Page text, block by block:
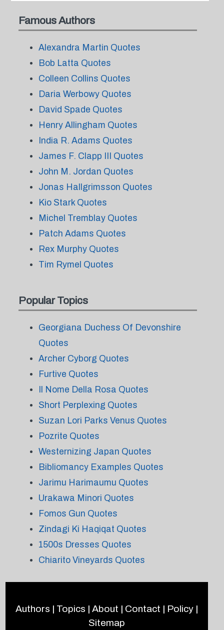
Famous Authors
Alexandra Martin Quotes
Bob Latta Quotes
Colleen Collins Quotes
Daria Werbowy Quotes
David Spade Quotes
Henry Allingham Quotes
India R. Adams Quotes
James F. Clapp III Quotes
John M. Jordan Quotes
Jonas Hallgrimsson Quotes
Kio Stark Quotes
Michel Tremblay Quotes
Patch Adams Quotes
Rex Murphy Quotes
Tim Rymel Quotes
Popular Topics
Georgiana Duchess Of Devonshire
Quotes
Archer Cyborg Quotes
Furtive Quotes
Il Nome Della Rosa Quotes
Short Perplexing Quotes
Suzan Lori Parks Venus Quotes
Pozrite Quotes
Westernizing Japan Quotes
Bibliomancy Examples Quotes
Jarimu Harimaumu Quotes
Urakawa Minori Quotes
Fomos Gun Quotes
Zindagi Ki Haqiqat Quotes
1500s Dresses Quotes
Chiarito Vineyards Quotes
Authors | Topics | About | Contact | Policy|
Sitemap